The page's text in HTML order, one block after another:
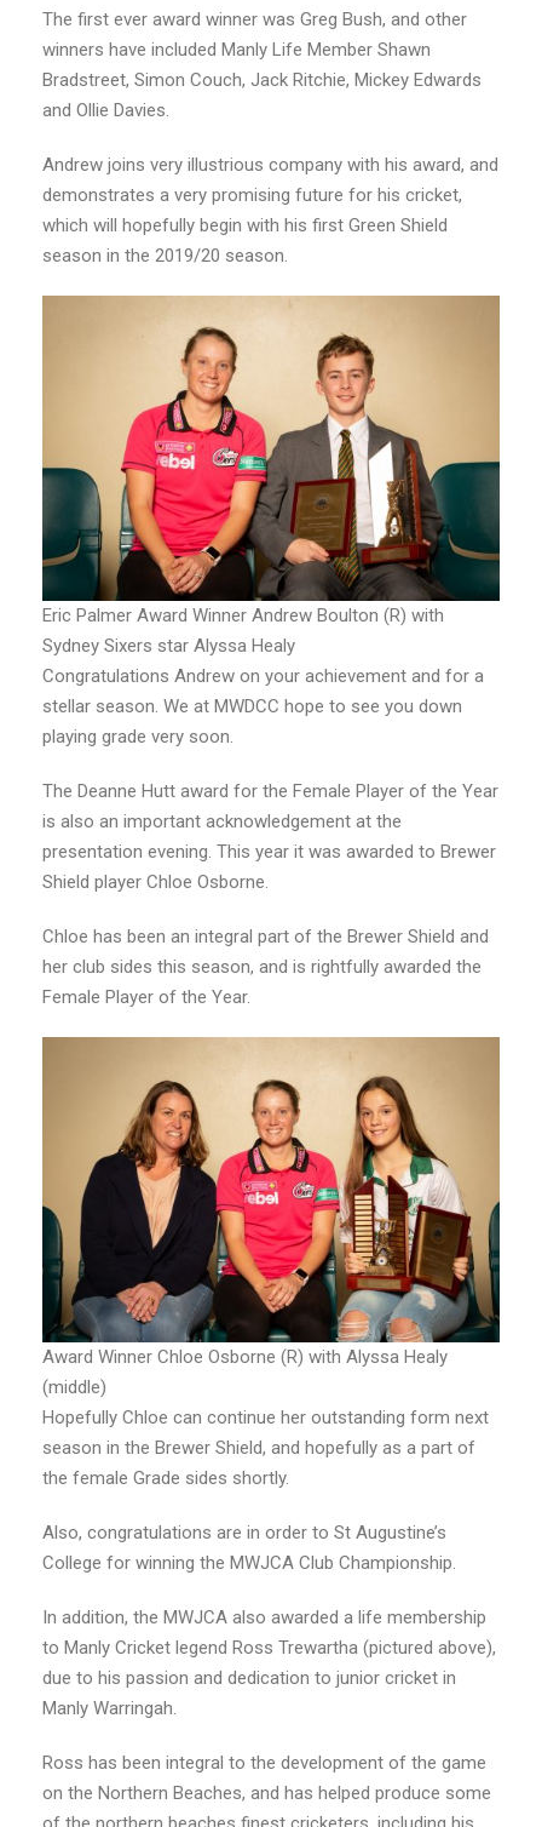
The first ever award winner was Greg Bush, and other
winners have included Manly Life Member Shawn
Bradstreet, Simon Couch, Jack Ritchie, Mickey Edwards
and Ollie Davies.
Andrew joins very illustrious company with his award, and
demonstrates a very promising future for his cricket,
which will hopefully begin with his first Green Shield
season in the 2019/20 season.
Eric Palmer Award Winner Andrew Boulton (R) with
Sydney Sixers star Alyssa Healy
Congratulations Andrew on your achievement and for a
stellar season. We at MWDCC hope to see you down
playing grade very soon.
The Deanne Hutt award for the Female Player of the Year
is also an important acknowledgement at the
presentation evening. This year it was awarded to Brewer
Shield player Chloe Osborne.
Chloe has been an integral part of the Brewer Shield and
her club sides this season, and is rightfully awarded the
Female Player of the Year.
Award Winner Chloe Osborne (R) with Alyssa Healy
(middle)
Hopefully Chloe can continue her outstanding form next
season in the Brewer Shield, and hopefully as a part of
the female Grade sides shortly.
Also, congratulations are in order to St Augustine’s
College for winning the MWJCA Club Championship.
In addition, the MWJCA also awarded a life membership
to Manly Cricket legend Ross Trewartha (pictured above),
due to his passion and dedication to junior cricket in
Manly Warringah.
Ross has been integral to the development of the game
on the Northern Beaches, and has helped produce some